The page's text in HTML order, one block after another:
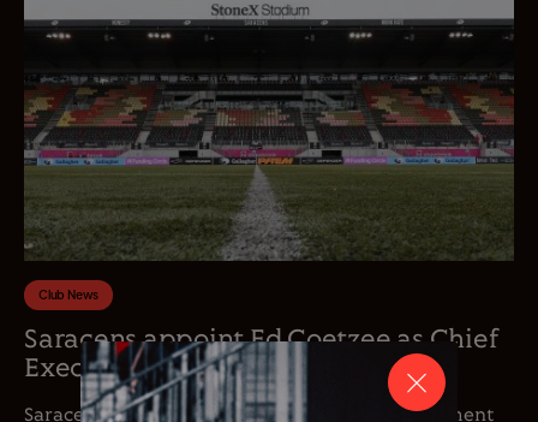
Club News
Saracens appoint Ed Coetzee as Chief
Executive Officer
Saracens is delighted to announce the appointment